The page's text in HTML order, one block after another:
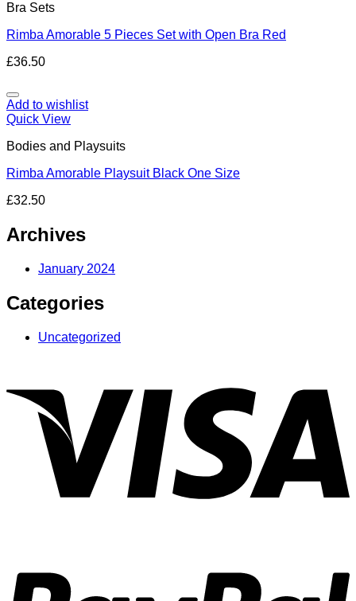
Bra Sets
Rimba Amorable 5 Pieces Set with Open Bra Red
£36.50
Add to wishlist
Quick View
Bodies and Playsuits
Rimba Amorable Playsuit Black One Size
£32.50
Archives
January 2024
Categories
Uncategorized